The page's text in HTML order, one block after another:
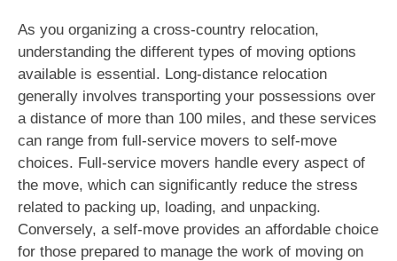
As you organizing a cross-country relocation,
understanding the different types of moving options
available is essential. Long-distance relocation
generally involves transporting your possessions over
a distance of more than 100 miles, and these services
can range from full-service movers to self-move
choices. Full-service movers handle every aspect of
the move, which can significantly reduce the stress
related to packing up, loading, and unpacking.
Conversely, a self-move provides an affordable choice
for those prepared to manage the work of moving on